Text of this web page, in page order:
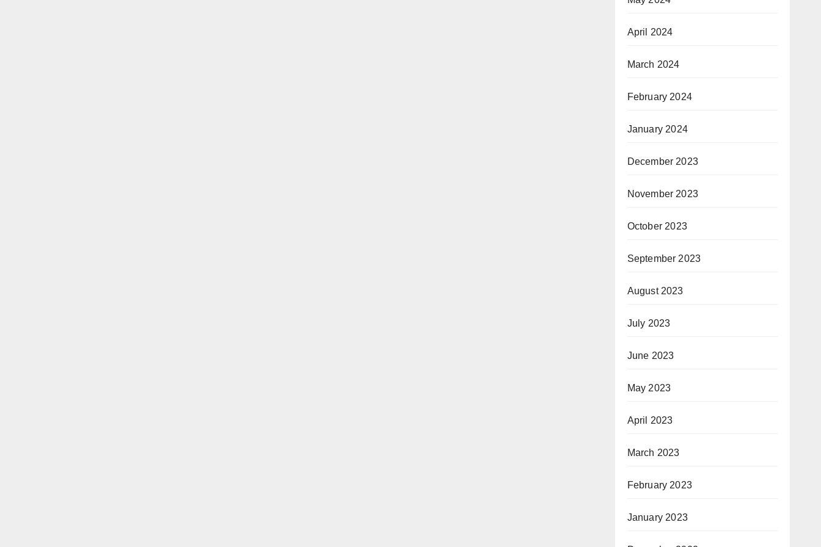
April 2024
March 2024
February 2024
January 2024
December 2023
November 2023
October 2023
September 2023
August 2023
July 2023
June 2023
May 2023
April 2023
March 2023
February 2023
January 2023